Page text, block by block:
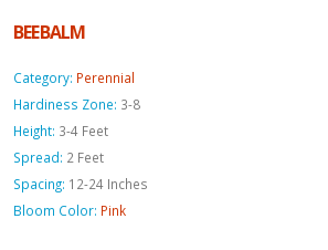
BEEBALM
Category: Perennial
Hardiness Zone: 3-8
Height: 3-4 Feet
Spread: 2 Feet
Spacing: 12-24 Inches
Bloom Color: Pink